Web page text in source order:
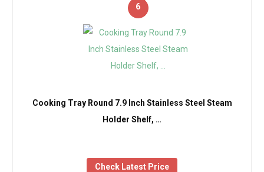
6
Cooking Tray Round 7.9 Inch Stainless Steel Steam
Holder Shelf, …
Check Latest Price